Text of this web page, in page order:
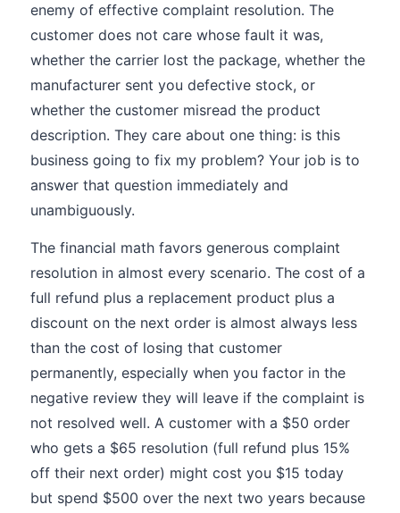
enemy of effective complaint resolution. The
customer does not care whose fault it was,
whether the carrier lost the package, whether the
manufacturer sent you defective stock, or
whether the customer misread the product
description. They care about one thing: is this
business going to fix my problem? Your job is to
answer that question immediately and
unambiguously.
The financial math favors generous complaint
resolution in almost every scenario. The cost of a
full refund plus a replacement product plus a
discount on the next order is almost always less
than the cost of losing that customer
permanently, especially when you factor in the
negative review they will leave if the complaint is
not resolved well. A customer with a $50 order
who gets a $65 resolution (full refund plus 15%
off their next order) might cost you $15 today
but spend $500 over the next two years because